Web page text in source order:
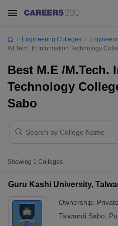
Engineering Colleges
/M.Tech. In Information Technology
Best M.E /M.Tech.
Technology
Sabo
Showing 1 Colleges
Guru Kashi University,
Ownership: Private
Talwandi Sabo